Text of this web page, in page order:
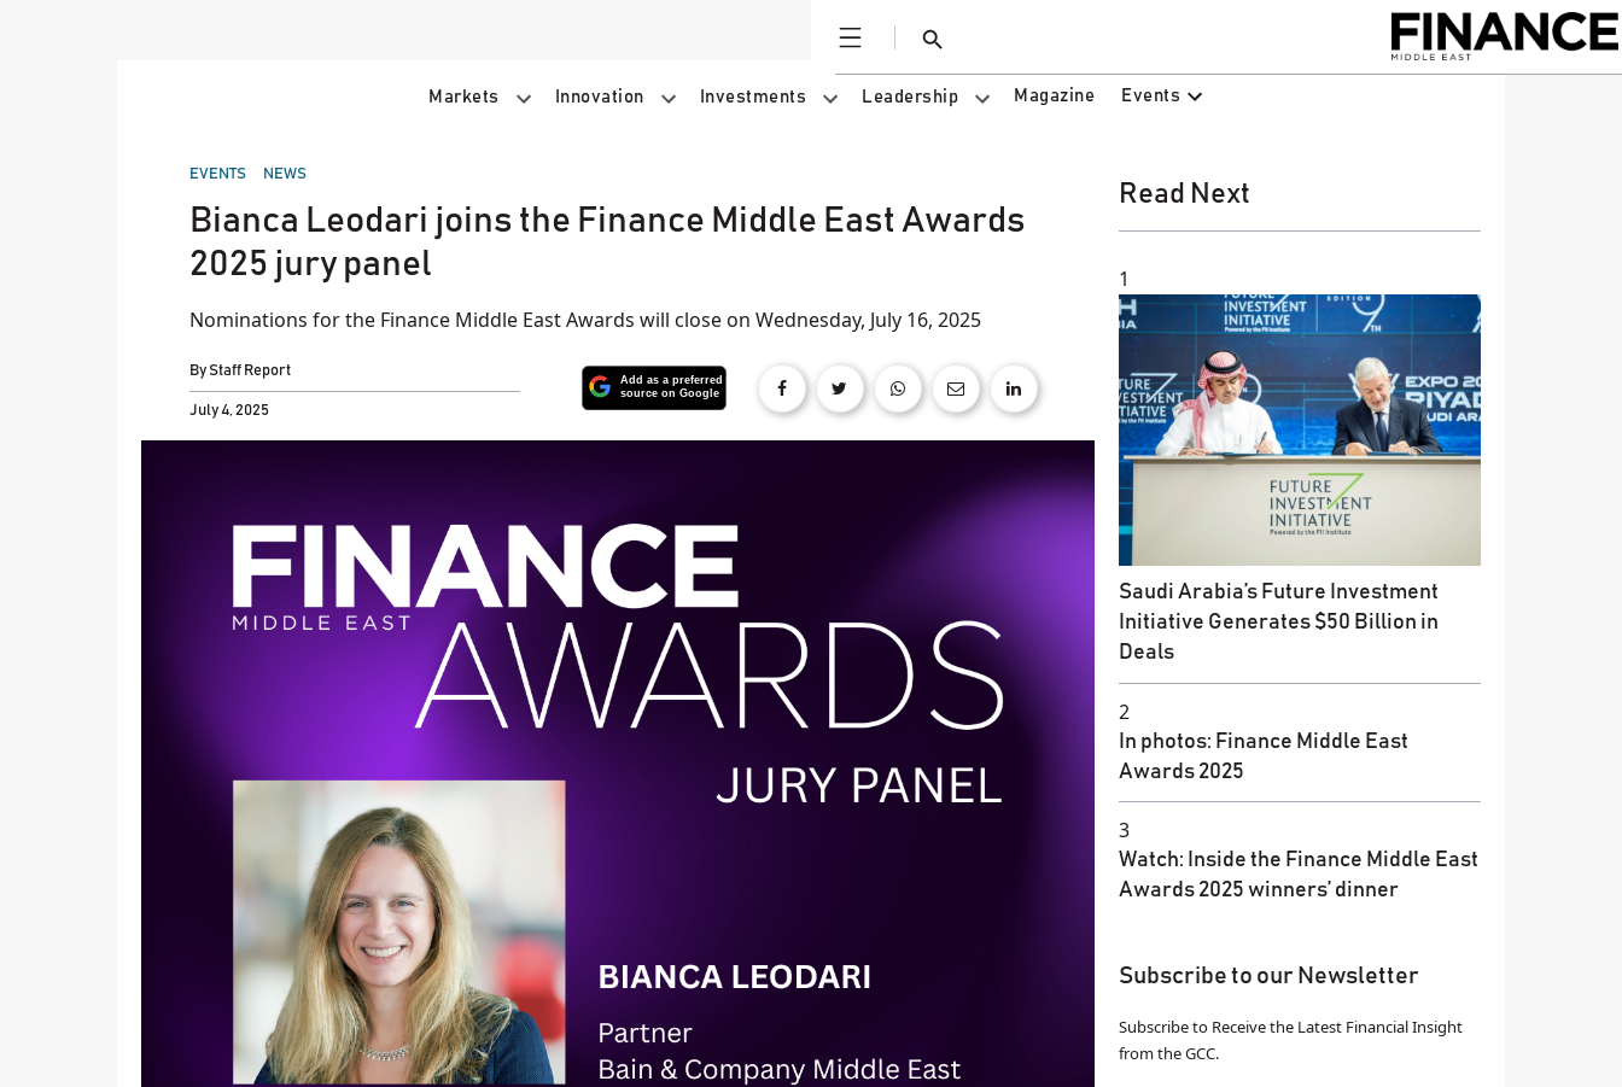
Open
Search
Markets Innovation Investments Leadership Magazine Events
POSTED
EVENTS NEWS
Bianca Leodari joins the Finance Middle East Awards
2025 jury panel
Nominations for the Finance Middle East Awards will close on Wednesday, July 16, 2025
ByStaff Report
July 4, 2025
Read Next
1
Saudi Arabia’s Future Investment
Initiative Generates $50 Billion in
Deals
2
In photos: Finance Middle East
Awards 2025
3
Watch: Inside the Finance Middle East
Awards 2025 winners’ dinner
Subscribe to our Newsletter
Subscribe to Receive the Latest Financial Insight
from the GCC.